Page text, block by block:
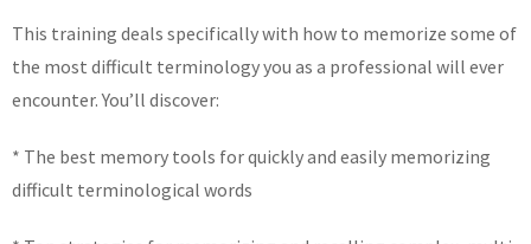
This training deals specifically with how to memorize some of
the most difficult terminology you as a professional will ever
encounter. You’ll discover:
* The best memory tools for quickly and easily memorizing
difficult terminological words